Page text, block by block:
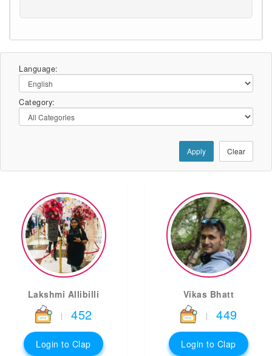
Language:
Category:
Apply Clear
Lakshmi Allibilli
| 452
Login to Clap
Vikas Bhatt
| 449
Login to Clap